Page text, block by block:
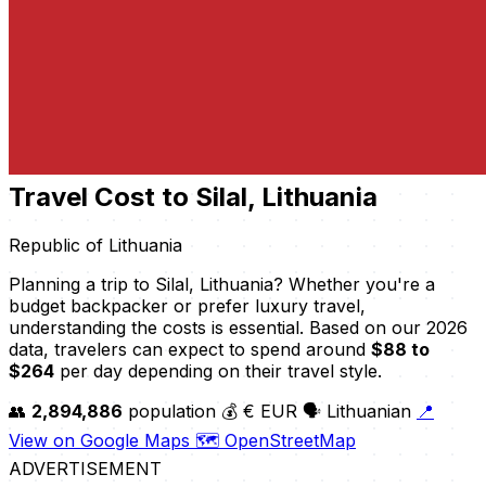
Travel Cost to Silal, Lithuania
Republic of Lithuania
Planning a trip to Silal, Lithuania? Whether you're a
budget backpacker or prefer luxury travel,
understanding the costs is essential. Based on our 2026
data, travelers can expect to spend around $88 to
$264 per day depending on their travel style.
👥 2,894,886 population 💰 € EUR 🗣️ Lithuanian 📍
View on Google Maps 🗺️ OpenStreetMap
ADVERTISEMENT